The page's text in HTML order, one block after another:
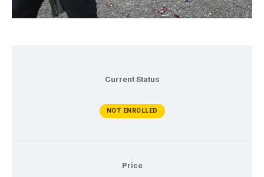
Current Status
NOT ENROLLED
Price